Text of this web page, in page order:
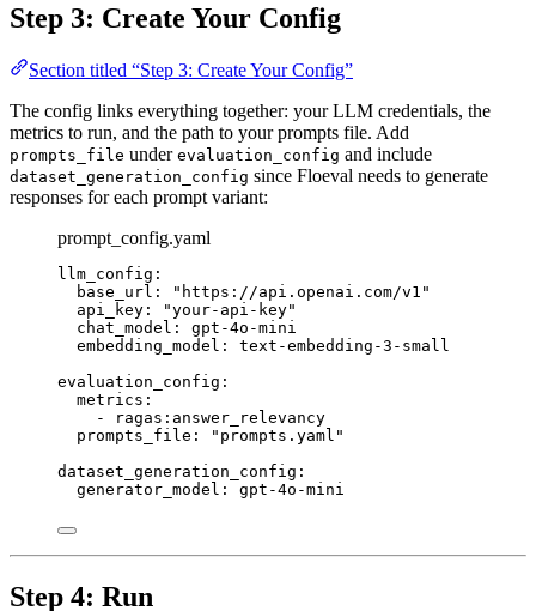
Step 3: Create Your Config
Section titled “Step 3: Create Your Config”
The config links everything together: your LLM credentials, the
metrics to run, and the path to your prompts file. Add
prompts_file under evaluation_config and include
dataset_generation_config since Floeval needs to generate
responses for each prompt variant:
prompt_config.yaml
llm_config :
base_url : " https://api.openai.com/v1 "
api_key : "your-api-key"
chat_model : gpt-4o-mini
embedding_model : text-embedding-3-small
evaluation_config :
metrics :
-
ragas:answer_relevancy
prompts_file : " prompts.yaml "
dataset_generation_config :
generator_model : gpt-4o-mini
Step 4: Run